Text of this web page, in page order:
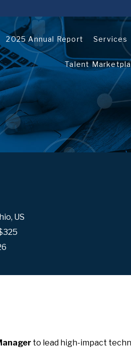
2025 Annual Report Services
Talent
US
to lead high-impact